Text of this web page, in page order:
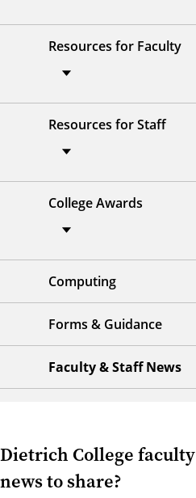
Resources for Faculty
Resources for Staff
College Awards
Computing
Forms & Guidance
Faculty & Staff News
Dietrich College
news to share?